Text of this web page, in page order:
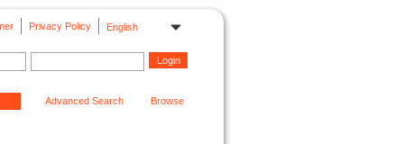
English
Privacy Policy
Advanced Search Browse